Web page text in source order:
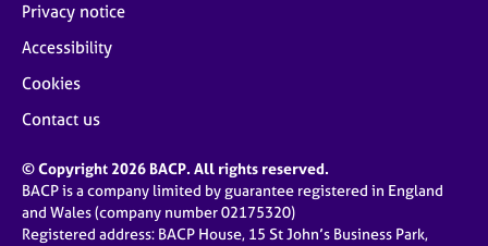
Privacy notice
Accessibility
Cookies
Contact us
© Copyright 2026 BACP. All rights reserved.
BACP is a company limited by guarantee registered in England
and Wales (company number 02175320)
Registered address: BACP House, 15 St John’s Business Park,